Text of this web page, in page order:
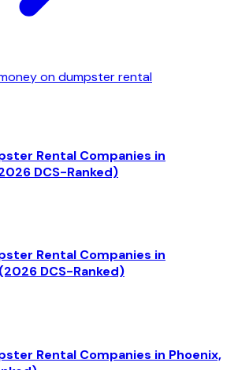
on dumpster rental
Rental Companies in
DCS-Ranked)
Rental Companies in
DCS-Ranked)
Rental Companies in Phoenix,